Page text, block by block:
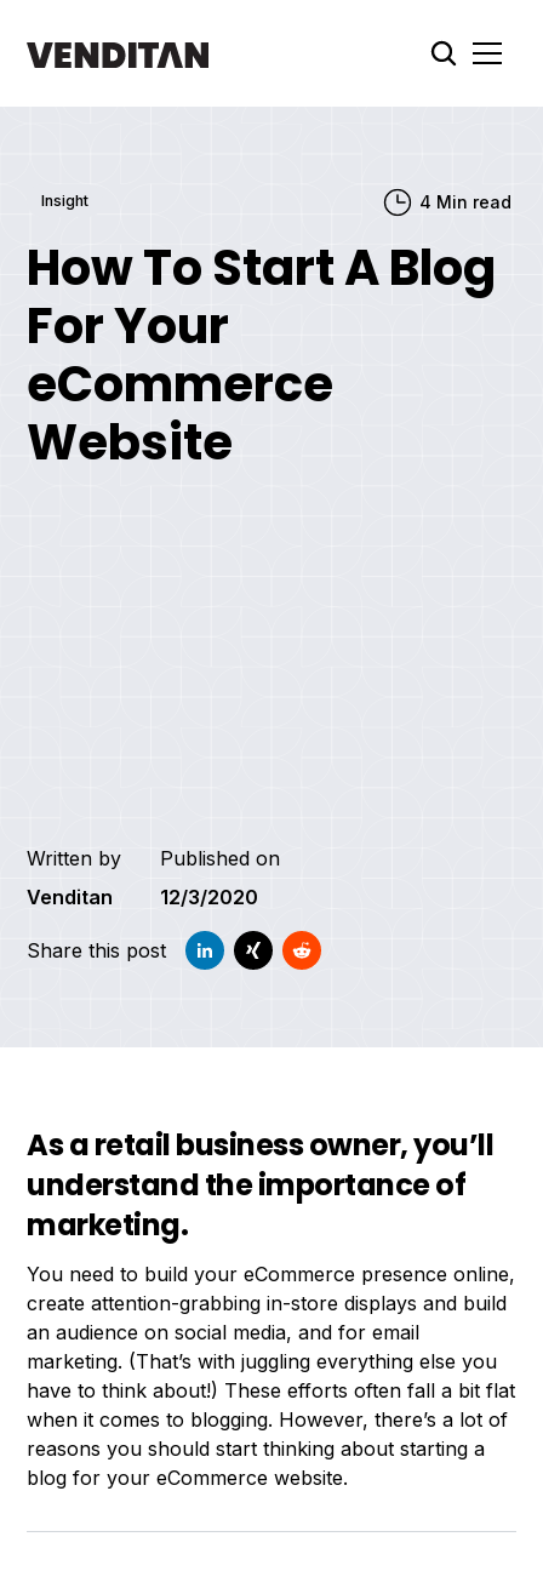
Insight 4 Min read
How To Start A Blog
For Your
eCommerce
Website
Written by
Venditan
Published on
12/3/2020
Share this post
As a retail business owner, you’ll
understand the importance of
marketing.
You need to build your eCommerce presence online,
create attention-grabbing in-store displays and build
an audience on social media, and for email
marketing. (That’s with juggling everything else you
have to think about!) These efforts often fall a bit flat
when it comes to blogging. However, there’s a lot of
reasons you should start thinking about starting a
blog for your eCommerce website.